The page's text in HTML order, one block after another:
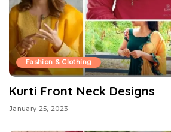
Fashion & Clothing
Kurti Front Neck Designs
January 25, 2023